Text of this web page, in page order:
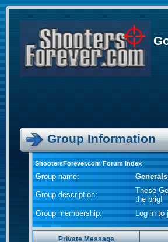
Group Information
ShootersForever.com Forum Index
Group name: Generals
Group description:
These
the brig!
Group membership:
Log in to
Private Message